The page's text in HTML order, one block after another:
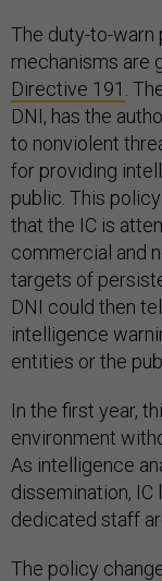
The duty-to-warn
mechanisms are
Directive 191 .
DNI, has the
to nonviolent
for providing
public. This
that the IC is
commercial and
targets of
DNI could then
intelligence
entities or the
In the first year,
environment
As intelligence
dissemination,
dedicated staff
The policy